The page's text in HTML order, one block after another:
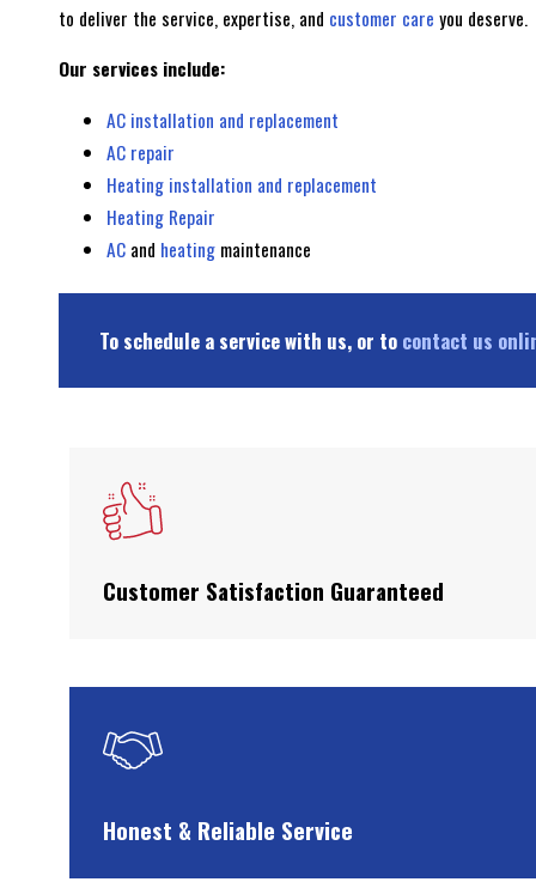
to deliver the service, expertise, and customer care you deserve.
Our services include:
AC installation and replacement
AC repair
Heating installation and replacement
Heating Repair
ACand heatingmaintenance
To schedule a service with us, or to contact us
Customer Satisfaction Guaranteed
Honest & Reliable Service